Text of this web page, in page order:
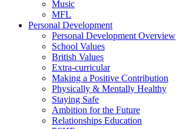
Music
MFL
Personal Development
Personal Development Overview
School Values
British Values
Extra-curricular
Making a Positive Contribution
Physically & Mentally Healthy
Staying Safe
Ambition for the Future
Relationships Education